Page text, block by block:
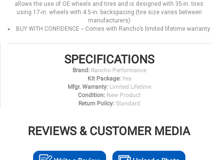
allows the use of OE wheels and tires and is designed with 35-in. tires
using 17-in. wheels with 4.5-in. backspacing (tire size varies between
manufacturers)
BUY WITH CONFIDENCE -- Comes with Rancho’s limited lifetime warranty
SPECIFICATIONS
Brand: Rancho Performance
Kit Package: Yes
Mfgr. Warranty: Limited Lifetime
Condition: New Product
Return Policy: Standard
REVIEWS & CUSTOMER MEDIA